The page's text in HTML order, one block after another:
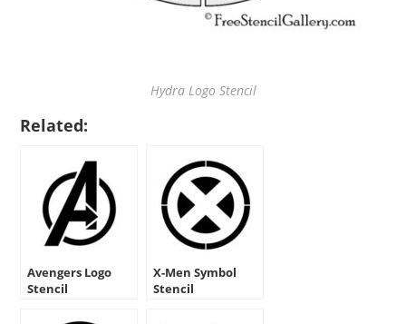
Hydra Logo Stencil
Related:
Avengers Logo
Stencil
X-Men Symbol
Stencil